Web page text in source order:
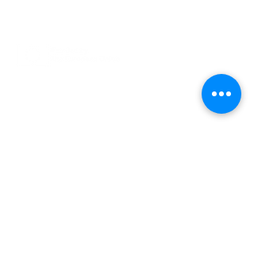
This project is funded by the European Union.
Views and opinions expressed are however those